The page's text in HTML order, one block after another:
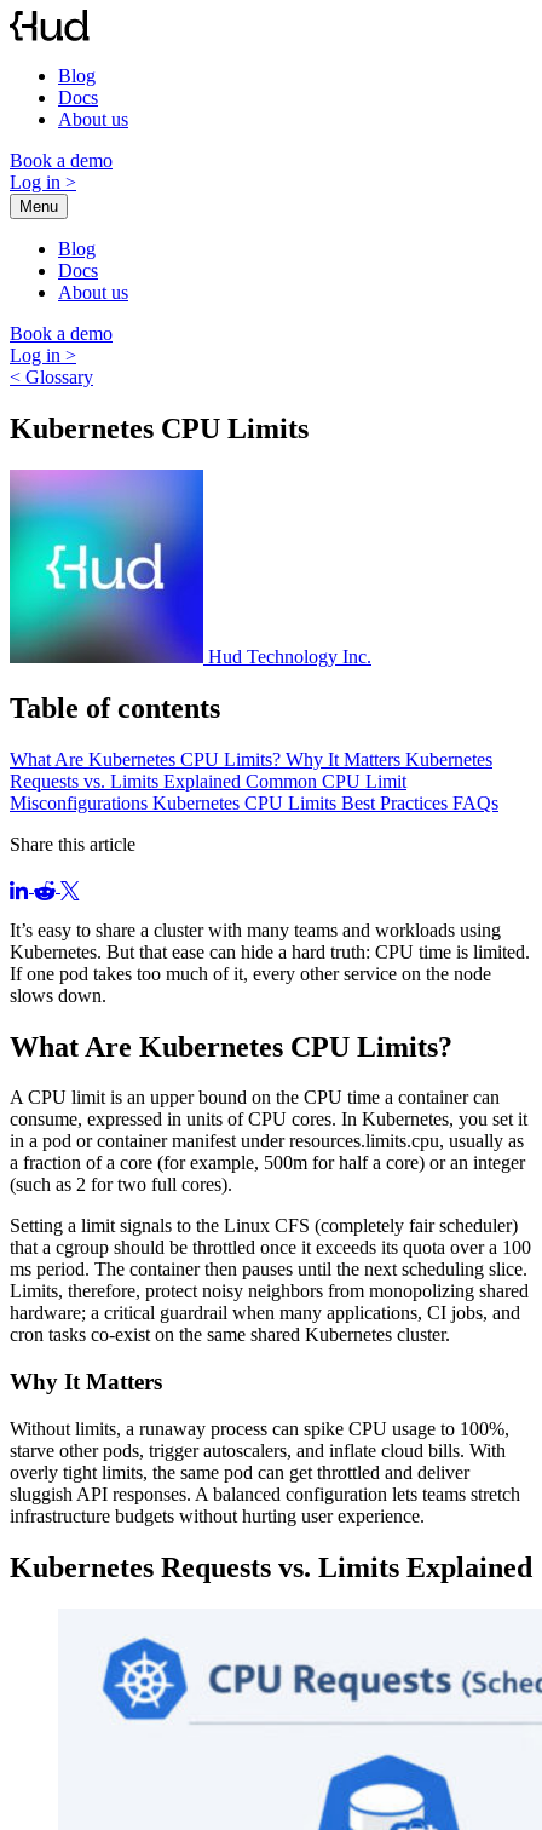
Skip
to
Blog
Docs
About us
Book a demo
Log in >
Menu
Blog
Docs
About us
Book a demo
Log in >
< Glossary
Kubernetes CPU Limits
Hud Technology Inc.
Table of contents
What Are Kubernetes CPU Limits? Why It Matters Kubernetes
Requests vs. Limits Explained Common CPU Limit
Misconfigurations Kubernetes CPU Limits Best Practices FAQs
Share this article
It’s easy to share a cluster with many teams and workloads using
Kubernetes. But that ease can hide a hard truth: CPU time is limited.
If one pod takes too much of it, every other service on the node
slows down.
What Are Kubernetes CPU Limits?
A CPU limit is an upper bound on the CPU time a container can
consume, expressed in units of CPU cores. In Kubernetes, you set it
in a pod or container manifest under resources.limits.cpu, usually as
a fraction of a core (for example, 500m for half a core) or an integer
(such as 2 for two full cores).
Setting a limit signals to the Linux CFS (completely fair scheduler)
that a cgroup should be throttled once it exceeds its quota over a 100
ms period. The container then pauses until the next scheduling slice.
Limits, therefore, protect noisy neighbors from monopolizing shared
hardware; a critical guardrail when many applications, CI jobs, and
cron tasks co-exist on the same shared Kubernetes cluster.
Why It Matters
Without limits, a runaway process can spike CPU usage to 100%,
starve other pods, trigger autoscalers, and inflate cloud bills. With
overly tight limits, the same pod can get throttled and deliver
sluggish API responses. A balanced configuration lets teams stretch
infrastructure budgets without hurting user experience.
Kubernetes Requests vs. Limits Explained